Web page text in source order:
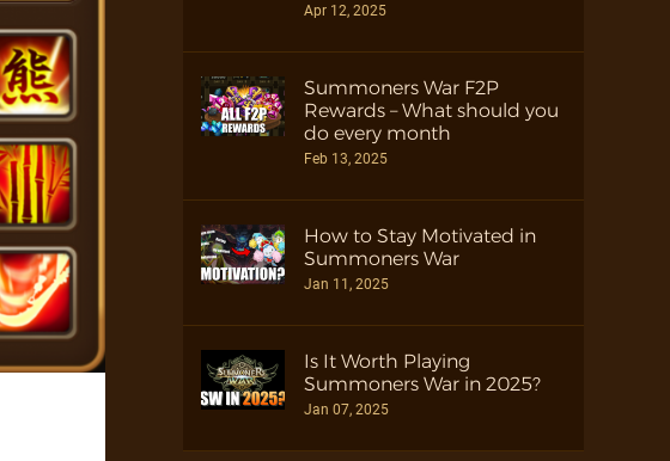
Apr 12, 2025
Summoners War F2P
Rewards – What should you
do every month
Feb 13, 2025
How to Stay Motivated in
Summoners War
Jan 11, 2025
Is It Worth Playing
Summoners War in 2025?
Jan 07, 2025